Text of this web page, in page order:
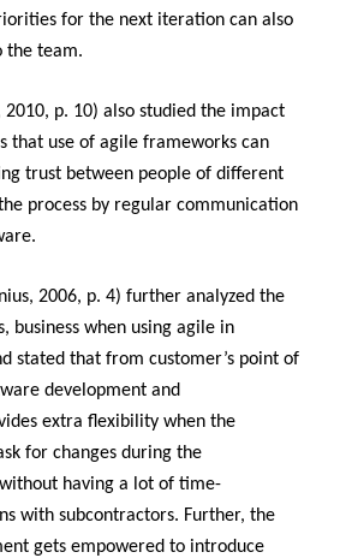
for the next iteration can also
the team.
2010, p. 10) also studied the impact
that use of agile frameworks can
trust between people of different
process by regular communication
2006, p. 4) further analyzed the
business when using agile in
stated that from customer’s point of
development and
extra flexibility when the
for changes during the
having a lot of time-
with subcontractors. Further, the
gets empowered to introduce